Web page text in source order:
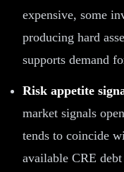
expensive, some
producing hard
supports demand
Risk appetite
market signals
tends to coincide
available CRE